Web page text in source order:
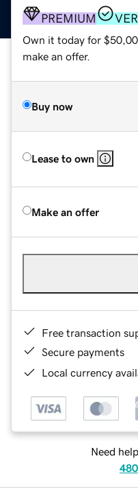
PREMIUM
Own it today for
make an offer.
Buy now
Lease to own
Make an offer
Free transaction
Secure payments
Local currency
Need